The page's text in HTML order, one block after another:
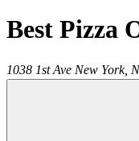
Best Pizza
1038 1st Ave New York,